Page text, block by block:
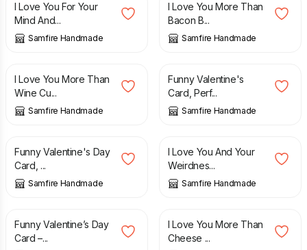
I Love You For Your
Mind And...
Samfire Handmade
I Love You More Than
Bacon B...
Samfire Handmade
£
I Love You More Than
Wine Cu...
Samfire Handmade
£
Funny Valentine's
Card, Perf...
Samfire Handmade
£
Funny Valentine's Day
Card, ...
Samfire Handmade
£
I Love You And Your
Weirdnes...
Samfire Handmade
£
Funny Valentine’s Day
Card –...
£
I Love You More Than
Cheese ...